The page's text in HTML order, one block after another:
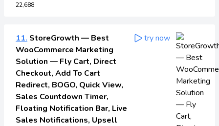
22,688
11. StoreGrowth — Best
WooCommerce Marketing
Solution — Fly Cart, Direct
Checkout, Add To Cart
Redirect, BOGO, Quick View,
Sales Countdown Timer,
Floating Notification Bar, Live
Sales Notifications, Upsell
try now